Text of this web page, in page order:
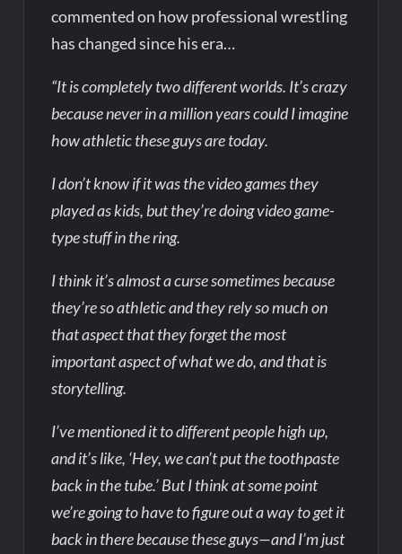
commented on how professional wrestling
has changed since his era…
“It is completely two different worlds. It’s crazy
because never in a million years could I imagine
how athletic these guys are today.
I don’t know if it was the video games they
played as kids, but they’re doing video game-
type stuff in the ring.
I think it’s almost a curse sometimes because
they’re so athletic and they rely so much on
that aspect that they forget the most
important aspect of what we do, and that is
storytelling.
I’ve mentioned it to different people high up,
and it’s like, ‘Hey, we can’t put the toothpaste
back in the tube.’ But I think at some point
we’re going to have to figure out a way to get it
back in there because these guys—and I’m just